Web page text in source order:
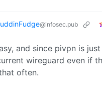
@infosec.pub
and since pivpn is
wireguard even if
often.